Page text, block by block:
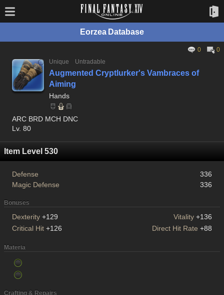
Eorzea Database
0
0
Unique
Untradable
Augmented Cryptlurker's Vambraces of
Aiming
Hands
ARC BRD MCH DNC
Lv. 80
Item Level 530
Defense
336
Magic Defense
336
Bonuses
Dexterity +129 Vitality +136
Critical Hit +126 Direct Hit Rate +88
Materia
Crafting & Repairs